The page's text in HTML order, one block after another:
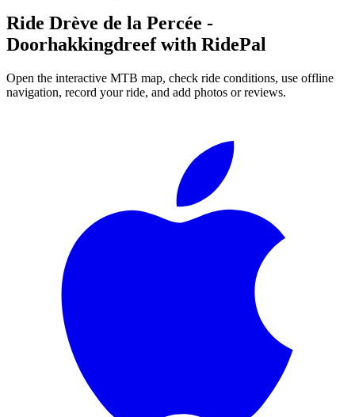
Ride Drève de la Percée -
Doorhakkingdreefwith RidePal
Open the interactive MTB map, check ride conditions, use offline
navigation, record your ride, and add photos or reviews.